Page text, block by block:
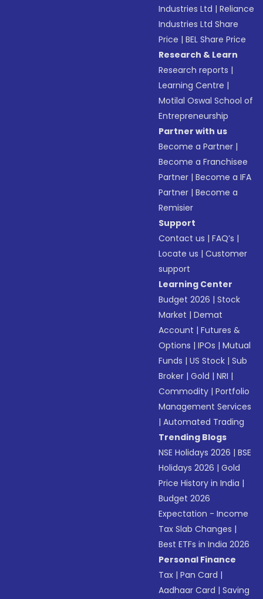
Industries Ltd |Reliance
Industries Ltd Share
Price |BEL Share Price
Research & Learn
Research reports |
Learning Centre |
Motilal Oswal School of
Entrepreneurship
Partner with us
Become a Partner |
Become a Franchisee
Partner |Become a IFA
Partner |Become a
Remisier
Support
Contact us |FAQ’s |
Locate us |Customer
support
Learning Center
Budget 2026 |Stock
Market |Demat
Account |Futures &
Options |IPOs |Mutual
Funds |US Stock |Sub
Broker |Gold |NRI |
Commodity |Portfolio
Management Services
|Automated Trading
Trending Blogs
NSE Holidays 2026 |BSE
Holidays 2026 |Gold
Price History in India |
Budget 2026
Expectation - Income
Tax Slab Changes |
Best ETFs in India 2026
Personal Finance
Tax |Pan Card |
Aadhaar Card |Saving